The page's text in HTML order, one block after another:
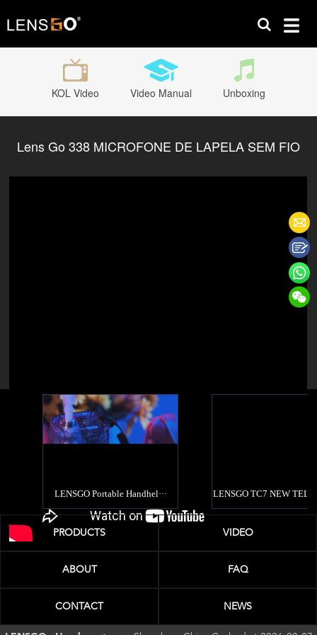
KOL Video Video Manual Unboxing
Lens Go 338 MICROFONE DE LAPELA SEM FIO
PRODUCTS VIDEO
ABOUT FAQ
CONTACT NEWS